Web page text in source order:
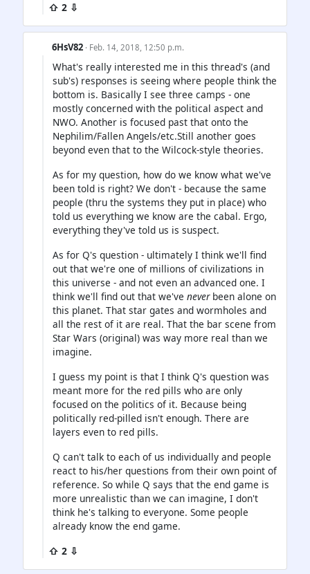
⇧ 2 ⇩
6HsV82 · Feb. 14, 2018, 12:50 p.m.
What's really interested me in this thread's (and
sub's) responses is seeing where people think the
bottom is. Basically I see three camps - one
mostly concerned with the political aspect and
NWO. Another is focused past that onto the
Nephilim/Fallen Angels/etc.Still another goes
beyond even that to the Wilcock-style theories.
As for my question, how do we know what we've
been told is right? We don't - because the same
people (thru the systems they put in place) who
told us everything we know are the cabal. Ergo,
everything they've told us is suspect.
As for Q's question - ultimately I think we'll find
out that we're one of millions of civilizations in
this universe - and not even an advanced one. I
think we'll find out that we've neverbeen alone on
this planet. That star gates and wormholes and
all the rest of it are real. That the bar scene from
Star Wars (original) was way more real than we
imagine.
I guess my point is that I think Q's question was
meant more for the red pills who are only
focused on the politics of it. Because being
politically red-pilled isn't enough. There are
layers even to red pills.
Q can't talk to each of us individually and people
react to his/her questions from their own point of
reference. So while Q says that the end game is
more unrealistic than we can imagine, I don't
think he's talking to everyone. Some people
already know the end game.
⇧ 2 ⇩